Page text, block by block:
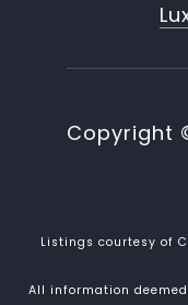
Copyright
Listings courtesy of
All information